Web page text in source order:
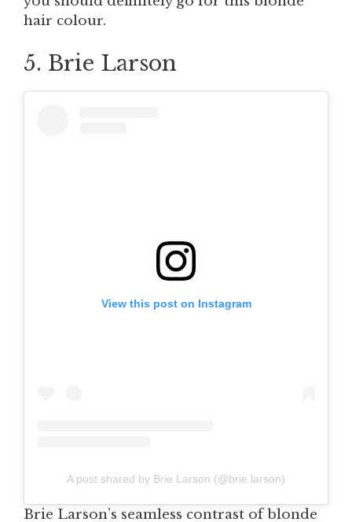
hair colour.
5. Brie Larson
View this post on Instagram
A post shared by Brie Larson (@brie.larson)
Brie Larson’s seamless contrast of blonde